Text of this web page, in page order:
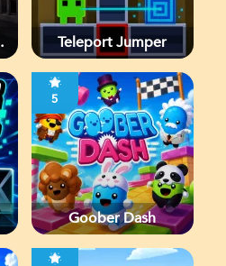
Teleport Jumper
5
Goober Dash